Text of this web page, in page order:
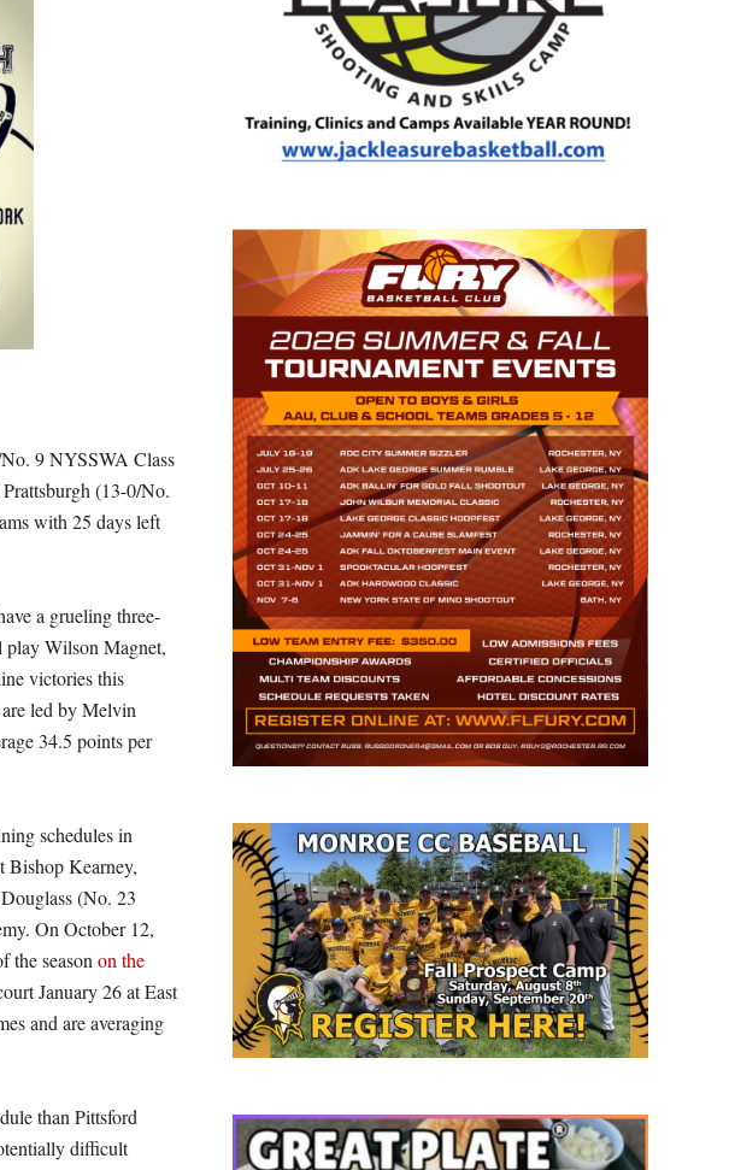
9 NYSSWA Class
(13-0/No.
with 25 days left
a grueling three-
play Wilson Magnet,
victories this
led by Melvin
34.5 points per
schedules in
Bishop Kearney,
(No. 23
On October 12,
the season on the
January 26 at East
and are averaging
than Pittsford
difficult